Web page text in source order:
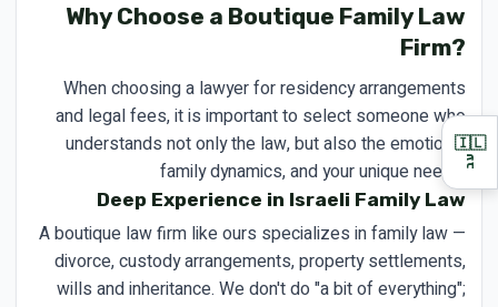
Why Choose a Boutique Family Law
Firm?
When choosing a lawyer for residency arrangements
and legal fees, it is important to select someone who
understands not only the law, but also the emotions,
family dynamics, and your unique needs.
Deep Experience in Israeli Family Law
A boutique law firm like ours specializes in family law —
divorce, custody arrangements, property settlements,
wills and inheritance. We don't do "a bit of everything";
🇮🇱
עב